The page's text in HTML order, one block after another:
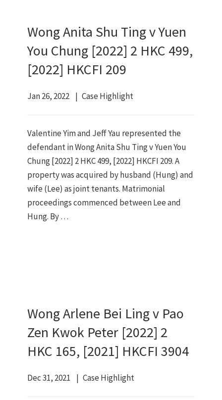
Wong Anita Shu Ting v Yuen
You Chung [2022] 2 HKC 499,
[2022] HKCFI 209
Jan 26, 2022 Case Highlight
Valentine Yim and Jeff Yau represented the
defendant in Wong Anita Shu Ting v Yuen You
Chung [2022] 2 HKC 499, [2022] HKCFI 209. A
property was acquired by husband (Hung) and
wife (Lee) as joint tenants. Matrimonial
proceedings commenced between Lee and
Hung. By …
Wong Arlene Bei Ling v Pao
Zen Kwok Peter [2022] 2
HKC 165, [2021] HKCFI 3904
Dec 31, 2021 Case Highlight